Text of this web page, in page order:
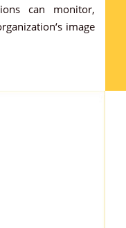
can monitor,
image